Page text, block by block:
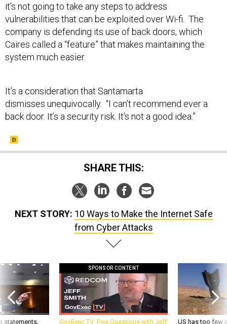
it’s not going to take any steps to address
vulnerabilities that can be exploited over Wi-fi. The
company is defending its use of back doors, which
Caires called a “feature” that makes maintaining the
system much easier.
It’s a consideration that Santamarta
dismisses unequivocally. “I can’t recommend ever a
back door. It’s a security risk. It’s not a good idea.”
SHARE THIS:
NEXT STORY: 10 Ways to Make the Internet Safe
from Cyber Attacks
statements,
SPONSOR CONTENT
GovExec TV: Five Questions with Jeff US has too few